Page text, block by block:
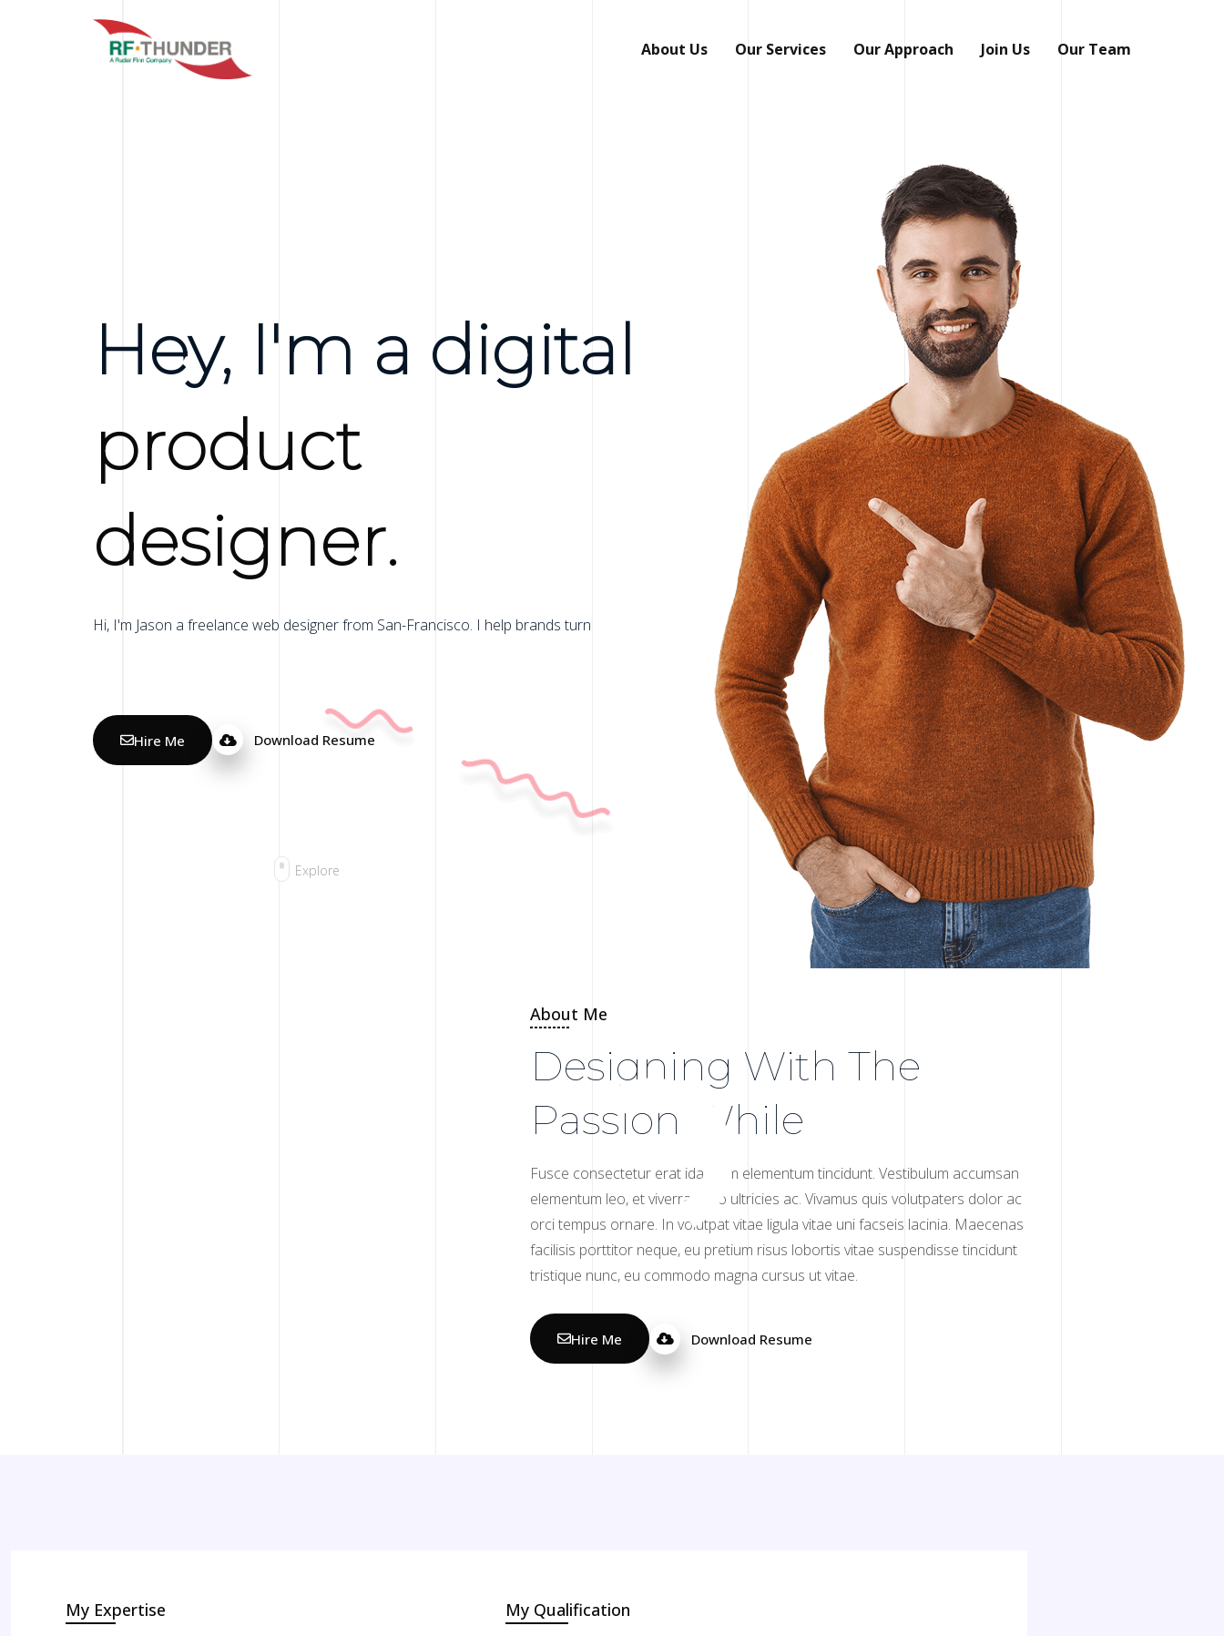
About Us Our Services Our Approach Join Us Our Team
Hey, I'm a digital
product
designer.
Hi, I'm Jason a freelance web designer from San-Francisco. I help brands turn
Hire Me Download Resume
Explore
About Me
Designing With The
Passion While
Fusce consectetur erat ida enim elementum tincidunt. Vestibulum accumsan
elementum leo, et viverra justo ultricies ac. Vivamus quis volutpaters dolor ac
orci tempus ornare. In volutpat vitae ligula vitae uni facseis lacinia. Maecenas
facilisis porttitor neque, eu pretium risus lobortis vitae suspendisse tincidunt
tristique nunc, eu commodo magna cursus ut vitae.
Hire Me Download Resume
My Expertise My Qualification